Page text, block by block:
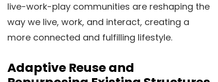
live-work-play communities are reshaping the
way we live, work, and interact, creating a
more connected and fulfilling lifestyle.
Adaptive Reuse and